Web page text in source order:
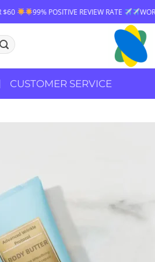
REVIEW RATE WORLDWIDE SHIPPING
CUSTOMER SERVICE